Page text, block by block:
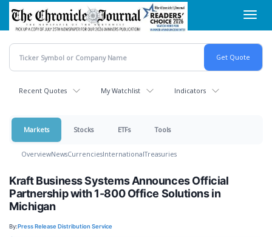
Skip
main
content
Recent Quotes My Watchlist Indicators
Markets Stocks ETFs Tools
OverviewNewsCurrenciesInternationalTreasuries
Kraft Business Systems Announces Official
Partnership with 1-800 Office Solutions in
Michigan
By:Press Release Distribution Service